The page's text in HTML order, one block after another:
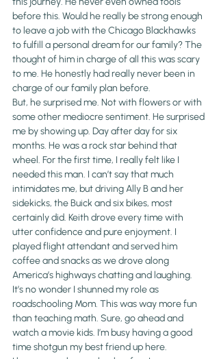
before this. Would he really be strong enough
to leave a job with the Chicago Blackhawks
to fulfill a personal dream for our family? The
thought of him in charge of all this was scary
to me. He honestly had really never been in
charge of our family plan before.
But, he surprised me. Not with flowers or with
some other mediocre sentiment. He surprised
me by showing up. Day after day for six
months. He was a rock star behind that
wheel. For the first time, I really felt like I
needed this man. I can’t say that much
intimidates me, but driving Ally B and her
sidekicks, the Buick and six bikes, most
certainly did. Keith drove every time with
utter confidence and pure enjoyment. I
played flight attendant and served him
coffee and snacks as we drove along
America’s highways chatting and laughing.
It’s no wonder I shunned my role as
roadschooling Mom. This was way more fun
than teaching math. Sure, go ahead and
watch a movie kids. I’m busy having a good
time shotgun my best friend up here.